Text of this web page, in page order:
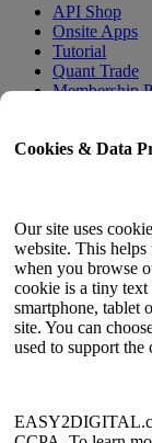
Cookies & Data
Our site uses
website. This
when you browse
cookie is a tiny
smartphone, tablet
site. You can
used to support
API Shop
Onsite Apps
Tutorial
Quant Trade
Membership
Language
English
Simplified
Traditional
Japanese
French